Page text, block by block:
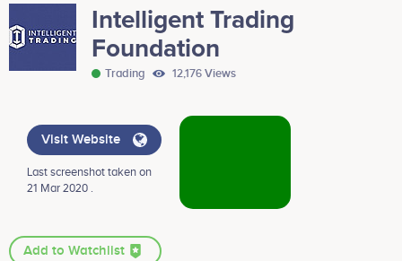
Intelligent Trading
Foundation
Trading 12,176 Views
Visit Website
Last screenshot taken on
21 Mar 2020 .
Add to Watchlist